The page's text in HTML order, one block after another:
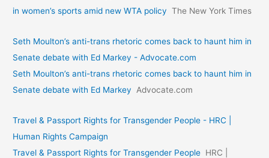
in women’s sports amid new WTA policy The New York Times
Seth Moulton’s anti-trans rhetoric comes back to haunt him in
Senate debate with Ed Markey - Advocate.com
Seth Moulton’s anti-trans rhetoric comes back to haunt him in
Senate debate with Ed Markey
Advocate.com
Travel & Passport Rights for Transgender People - HRC |
Human Rights Campaign
Travel & Passport Rights for Transgender People HRC |